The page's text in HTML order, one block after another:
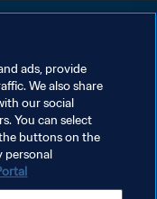
ads, provide
We also share
our social
You can select
buttons on the
personal